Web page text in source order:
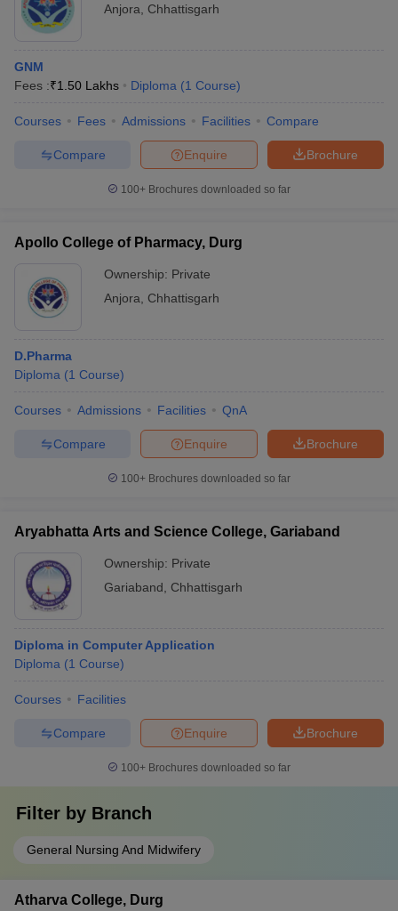
Anjora
Chhattisgarh
GNM
Fees :₹1.50 Lakhs Diploma (1 Course)
Courses Fees Admissions Facilities Compare
Brochure
Enquire
Compare
100+ Brochures downloaded so far
Apollo College of Pharmacy, Durg
Ownership: Private
Anjora
Chhattisgarh
D.Pharma
Diploma (1 Course)
Courses Admissions Facilities QnA
Brochure
Enquire
Compare
100+ Brochures downloaded so far
Aryabhatta Arts and Science College, Gariaband
Ownership: Private
Gariaband
Chhattisgarh
Diploma in Computer Application
Diploma (1 Course)
Courses Facilities
Brochure
Enquire
Compare
100+ Brochures downloaded so far
Filter by Branch
General Nursing And Midwifery
Atharva College, Durg